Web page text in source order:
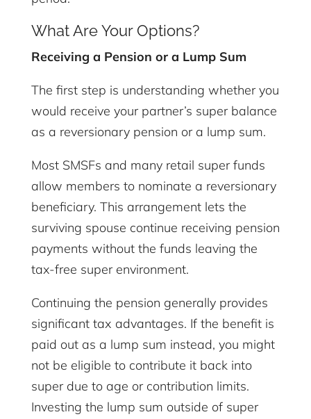
What Are Your Options?
Receiving a Pension or a Lump Sum
The first step is understanding whether you
would receive your partner’s super balance
as a reversionary pension or a lump sum.
Most SMSFs and many retail super funds
allow members to nominate a reversionary
beneficiary. This arrangement lets the
surviving spouse continue receiving pension
payments without the funds leaving the
tax-free super environment.
Continuing the pension generally provides
significant tax advantages. If the benefit is
paid out as a lump sum instead, you might
not be eligible to contribute it back into
super due to age or contribution limits.
Investing the lump sum outside of super